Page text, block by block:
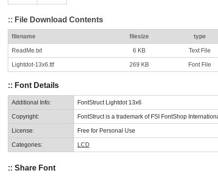
:: File Download Contents
filename filesize type
ReadMe.txt 6 KB Text File
Lightdot-13x6.ttf 269 KB Font File
:: Font Details
Additional Info: FontStruct Lightdot 13x6
Copyright: FontStruct is a trademark of FSI FontShop
License: Free for Personal Use
Categories: LCD
:: Share Font